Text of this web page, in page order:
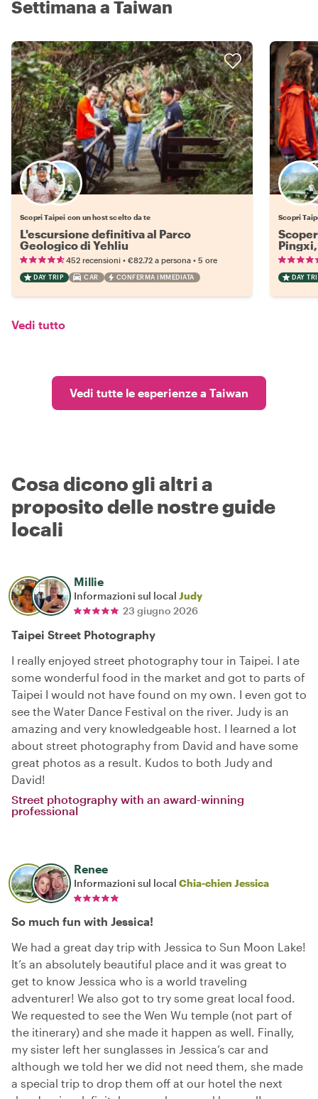
Settimana a Taiwan
Scegli il tuo local preferito
Scopri Taipei con un host scelto da te
L'escursione definitiva al Parco
Geologico di Yehliu
452 recensioni • €82.72 a persona • 5 ore
DAY TRIP CAR CONFERMA IMMEDIATA
Scopri
DAY
Vedi tutto
Vedi tutte le esperienze a Taiwan
Cosa dicono gli altri a
proposito delle nostre guide
locali
Millie
Informazioni sul local Judy
23 giugno 2026
Taipei Street Photography
I really enjoyed street photography tour in Taipei. I ate
some wonderful food in the market and got to parts of
Taipei I would not have found on my own. I even got to
see the Water Dance Festival on the river. Judy is an
amazing and very knowledgeable host. I learned a lot
about street photography from David and have some
great photos as a result. Kudos to both Judy and
David!
Street photography with an award-winning
professional
Renee
Informazioni sul local Chia-chien Jessica
So much fun with Jessica!
We had a great day trip with Jessica to Sun Moon Lake!
It’s an absolutely beautiful place and it was great to
get to know Jessica who is a world traveling
adventurer! We also got to try some great local food.
We requested to see the Wen Wu temple (not part of
the itinerary) and she made it happen as well. Finally,
my sister left her sunglasses in Jessica‘s car and
although we told her we did not need them, she made
a special trip to drop them off at our hotel the next